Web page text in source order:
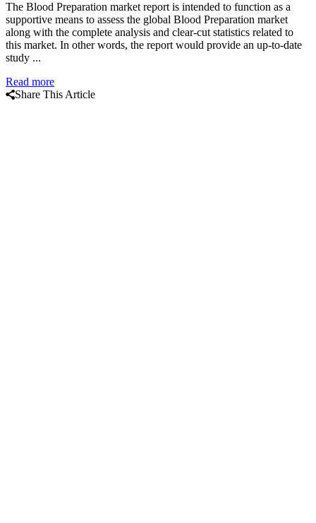
The Blood Preparation market report is intended to function as a
supportive means to assess the global Blood Preparation market
along with the complete analysis and clear-cut statistics related to
this market. In other words, the report would provide an up-to-date
study ...
Read more
Share This Article